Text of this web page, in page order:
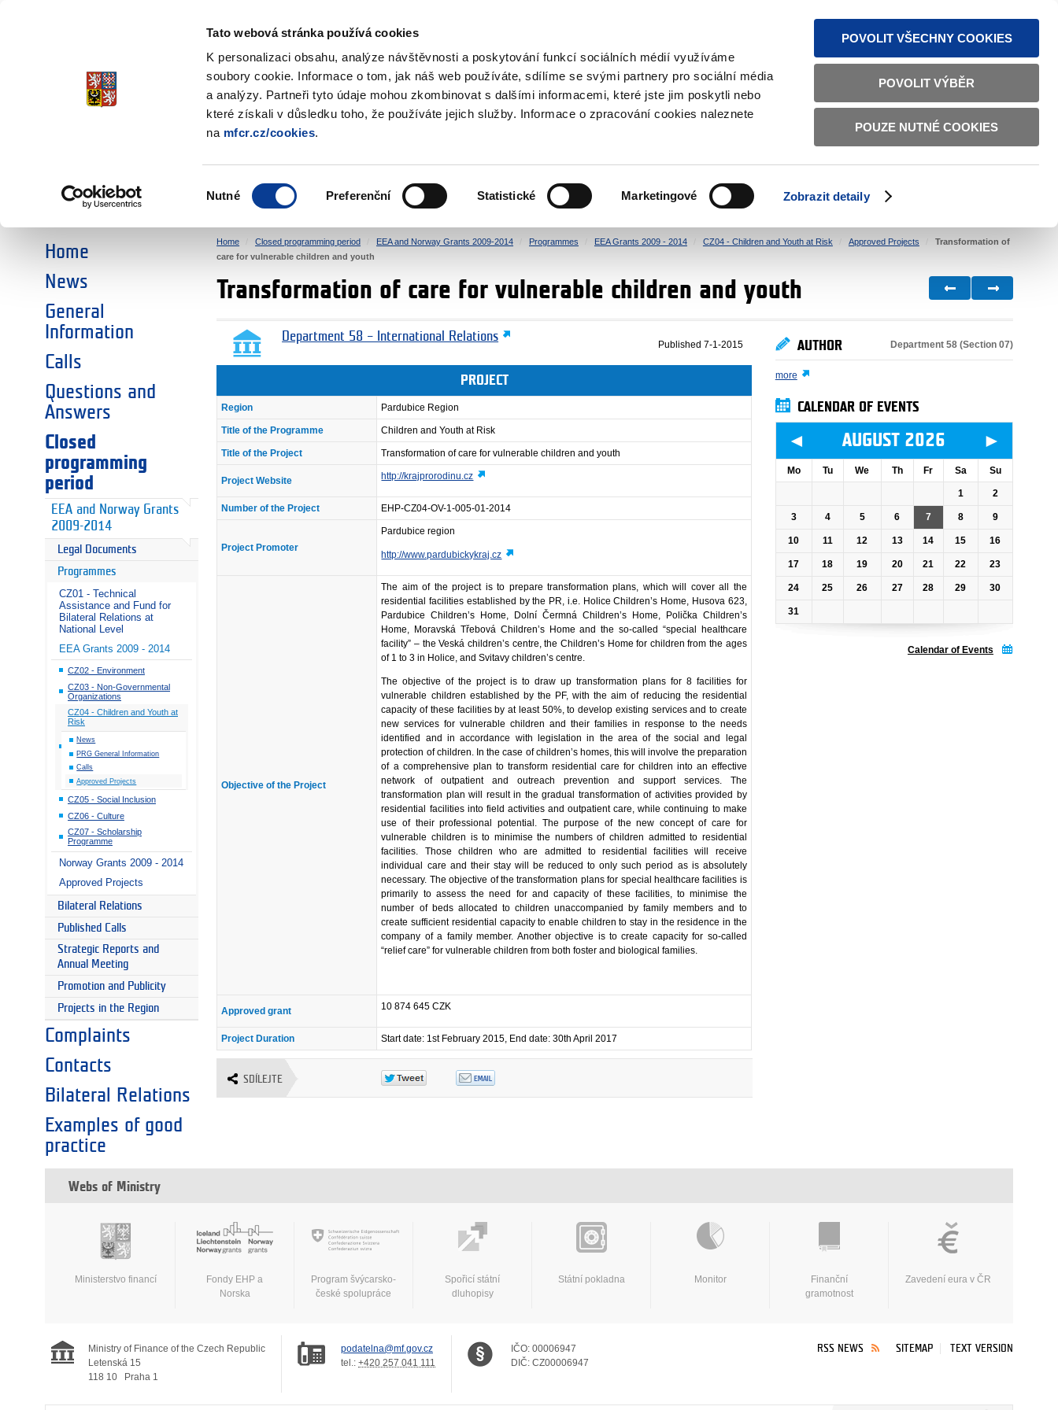
Tato webová stránka používá cookies
K personalizaci obsahu, analýze návštěvnosti a poskytování funkcí sociálních médií využíváme
soubory cookie. Informace o tom, jak náš web používáte, sdílíme se svými partnery pro sociální média
a analýzy. Partneři tyto údaje mohou zkombinovat s dalšími informacemi, které jste jim poskytli nebo
které získali v důsledku toho, že používáte jejich služby. Informace o zpracování cookies naleznete
na mfcr.cz/cookies.
souhlasu
Nutné Preferenční Statistické Marketingové Zobrazit detaily
POVOLIT VŠECHNY COOKIES
POVOLIT VÝBĚR
POUZE NUTNÉ COOKIES
TEXT VERSION ČESKY ENGLISH
EEA and Norway Grants
CHOOSE AN AREA:
SOCIAL DIALOGUE ENVIRONMENT HUMAN RIGHTS JUSTICE HOME AFFAIRS BILATERAL RELATIONS
Home
News
General
Information
Calls
Questions and
Answers
Closed
programming
period
EEA and Norway Grants
2009-2014
Legal Documents
Programmes
CZ01 - Technical
Assistance and Fund for
Bilateral Relations at
National Level
EEA Grants 2009 - 2014
CZ02 - Environment
CZ03 - Non-Governmental
Organizations
CZ04 - Children and Youth at
Risk
News
PRG General Information
Calls
Approved Projects
CZ05 - Social Inclusion
CZ06 - Culture
CZ07 - Scholarship
Programme
Norway Grants 2009 - 2014
Approved Projects
Bilateral Relations
Published Calls
Strategic Reports and
Annual Meeting
Promotion and Publicity
Projects in the Region
Complaints
Contacts
Bilateral Relations
Examples of good
practice
Home Closed programming period EEA and Norway Grants 2009-2014 Programmes EEA Grants 2009 - 2014 CZ04 - Children and Youth at Risk Approved Projects
Transformation of
care for vulnerable children and youth
Transformation of care for vulnerable children and youth
Department 58 – International Relations
Published 7-1-2015
PROJECT
Region Pardubice Region
Title of the Programme Children and Youth at Risk
Title of the Project Transformation of care for vulnerable children and youth
Project Website http://krajprorodinu.cz
Number of the Project EHP-CZ04-OV-1-005-01-2014
Project Promoter
Pardubice region
http://www.pardubickykraj.cz
Objective of the Project
The aim of the project is to prepare transformation plans, which will cover all the
residential facilities established by the PR, i.e. Holice Children’s Home, Husova 623,
Pardubice Children’s Home, Dolní Čermná Children’s Home, Polička Children’s
Home, Moravská Třebová Children’s Home and the so-called “special healthcare
facility” – the Veská children’s centre, the Children’s Home for children from the ages
of 1 to 3 in Holice, and Svitavy children’s centre.
The objective of the project is to draw up transformation plans for 8 facilities for
vulnerable children established by the PF, with the aim of reducing the residential
capacity of these facilities by at least 50%, to develop existing services and to create
new services for vulnerable children and their families in response to the needs
identified and in accordance with legislation in the area of the social and legal
protection of children. In the case of children’s homes, this will involve the preparation
of a comprehensive plan to transform residential care for children into an effective
network of outpatient and outreach prevention and support services. The
transformation plan will result in the gradual transformation of activities provided by
residential facilities into field activities and outpatient care, while continuing to make
use of their professional potential. The purpose of the new concept of care for
vulnerable children is to minimise the numbers of children admitted to residential
facilities. Those children who are admitted to residential facilities will receive
individual care and their stay will be reduced to only such period as is absolutely
necessary. The objective of the transformation plans for special healthcare facilities is
primarily to assess the need for and capacity of these facilities, to minimise the
number of beds allocated to children unaccompanied by family members and to
create sufficient residential capacity to enable children to stay in the residence in the
company of a family member. Another objective is to create capacity for so-called
“relief care” for vulnerable children from both foster and biological families.
Approved grant 10 874 645 CZK
Project Duration Start date: 1st February 2015, End date: 30th April 2017
SDÍLEJTE
AUTHOR Department 58 (Section 07)
more
CALENDAR OF EVENTS
◄ AUGUST 2026 ►
Mo Tu We Th Fr Sa Su
1 2
3 4 5 6 7 8 9
10 11 12 13 14 15 16
17 18 19 20 21 22 23
24 25 26 27 28 29 30
31
Calendar of Events
Webs of Ministry
Ministerstvo financí
Fondy EHP a
Norska
Program švýcarsko-
české spolupráce
Spořicí státní
dluhopisy
Státní pokladna Monitor
Finanční
gramotnost
Zavedení eura v ČR
Ministry of Finance of the Czech Republic
Letenská 15
118 10
Praha 1
podatelna@mf.gov.cz
tel.: +420 257 041 111
IČO: 00006947
DIČ: CZ00006947
RSS NEWS SITEMAP TEXT VERSION